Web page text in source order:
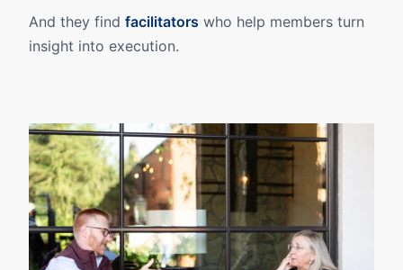
And they find facilitators who help members turn
insight into execution.